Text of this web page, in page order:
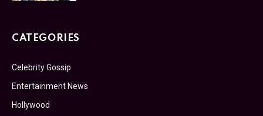
CATEGORIES
Celebrity Gossip
Entertainment News
Hollywood